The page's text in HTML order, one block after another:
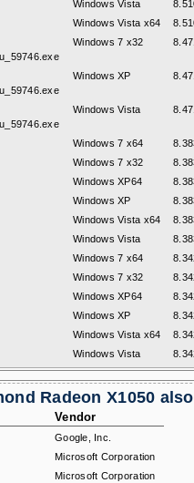
Windows Vista
Windows Vista x64
Windows 7 x32
Windows XP
Windows Vista
Windows 7 x64
Windows 7 x32
Windows XP64
Windows XP
Windows Vista x64
Windows Vista
Windows 7 x64
Windows 7 x32
Windows XP64
Windows XP
Windows Vista x64
Windows Vista
Radeon X1050
Vendor
Google, Inc.
Microsoft Corporation
Microsoft Corporation